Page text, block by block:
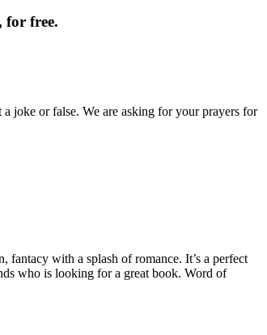
for free.
joke or false. We are asking for your prayers for
with a splash of romance. It’s a perfect
who is looking for a great book. Word of